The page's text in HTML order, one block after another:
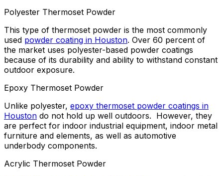
Polyester Thermoset Powder
This type of thermoset powder is the most commonly
used powder coating in Houston. Over 60 percent of
the market uses polyester-based powder coatings
because of its durability and ability to withstand constant
outdoor exposure.
Epoxy Thermoset Powder
Unlike polyester, epoxy thermoset powder coatings in
Houston do not hold up well outdoors. However, they
are perfect for indoor industrial equipment, indoor metal
furniture and elements, as well as automotive
underbody components.
Acrylic Thermoset Powder